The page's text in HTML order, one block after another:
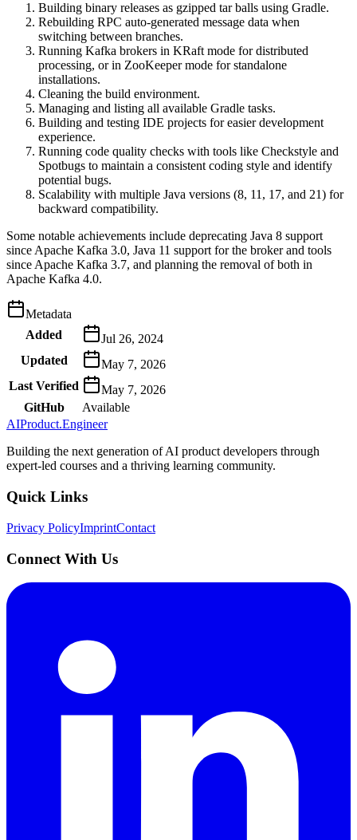
Building binary releases as gzipped tar balls using Gradle.
Rebuilding RPC auto-generated message data when
switching between branches.
Running Kafka brokers in KRaft mode for distributed
processing, or in ZooKeeper mode for standalone
installations.
Cleaning the build environment.
Managing and listing all available Gradle tasks.
Building and testing IDE projects for easier development
experience.
Running code quality checks with tools like Checkstyle and
Spotbugs to maintain a consistent coding style and identify
potential bugs.
Scalability with multiple Java versions (8, 11, 17, and 21) for
backward compatibility.
Some notable achievements include deprecating Java 8 support
since Apache Kafka 3.0, Java 11 support for the broker and tools
since Apache Kafka 3.7, and planning the removal of both in
Apache Kafka 4.0.
Metadata
Added
Jul 26, 2024
Updated
May 7, 2026
Last Verified
May 7, 2026
GitHub
Available
AIProduct.Engineer
Building the next generation of AI product developers through
expert-led courses and a thriving learning community.
Quick Links
Privacy PolicyImprintContact
Connect With Us